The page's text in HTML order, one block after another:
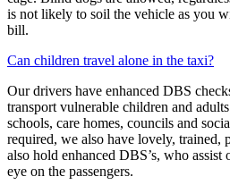
is not likely to soil the vehicle as you
bill.
Can children travel alone in the taxi?
Our drivers have enhanced DBS
transport vulnerable children and
schools, care homes, councils and
required, we also have lovely, trained,
also hold enhanced DBS’s, who assist
eye on the passengers.